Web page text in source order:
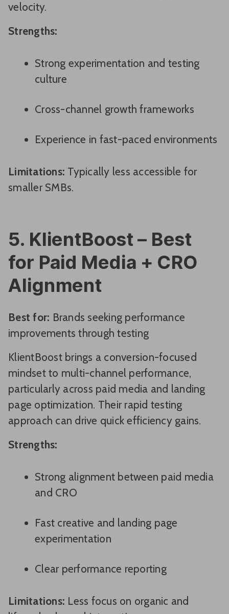
velocity.
Strengths:
Strong experimentation and testing
culture
Cross-channel growth frameworks
Experience in fast-paced environments
Limitations: Typically less accessible for
smaller SMBs.
5. KlientBoost – Best
for Paid Media + CRO
Alignment
Best for: Brands seeking performance
improvements through testing
KlientBoost brings a conversion-focused
mindset to multi-channel performance,
particularly across paid media and landing
page optimization. Their rapid testing
approach can drive quick efficiency gains.
Strengths:
Strong alignment between paid media
and CRO
Fast creative and landing page
experimentation
Clear performance reporting
Limitations: Less focus on organic and